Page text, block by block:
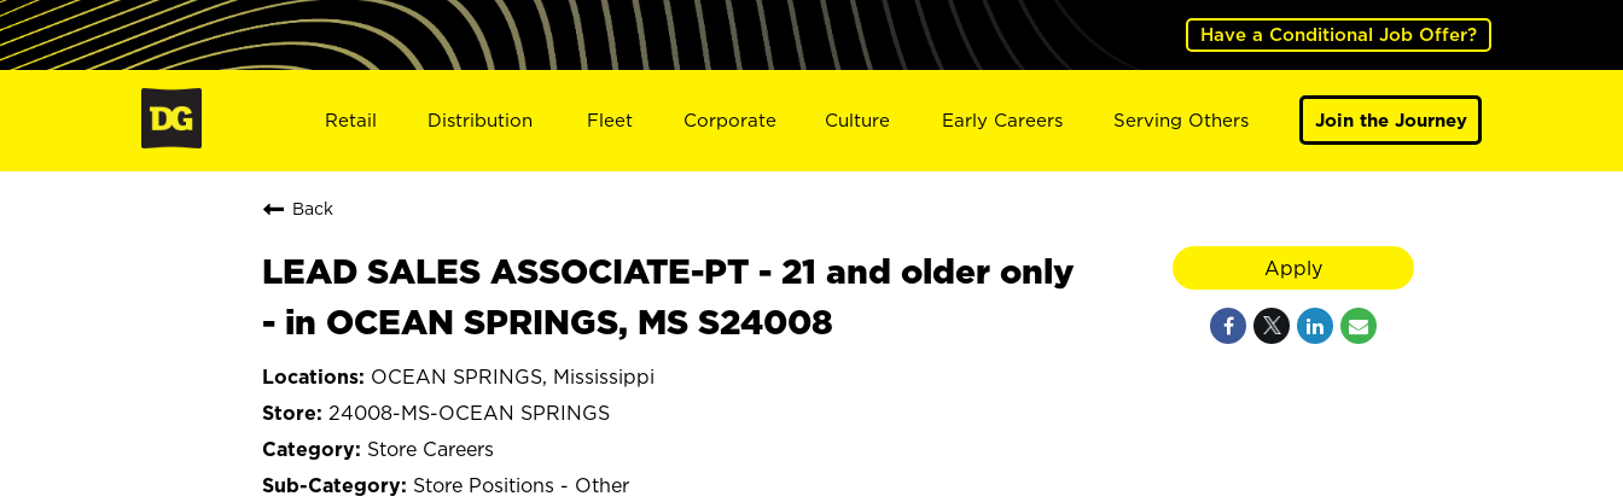
Have a Conditional Job Offer?
Retail Distribution Fleet Corporate Culture Early Careers Serving Others Join the Journey
Back
LEAD SALES ASSOCIATE-PT - 21 and older only
- in OCEAN SPRINGS, MS S24008
OCEAN SPRINGS, Mississippi
24008-MS-OCEAN SPRINGS
Store Careers
Store Positions - Other
Apply